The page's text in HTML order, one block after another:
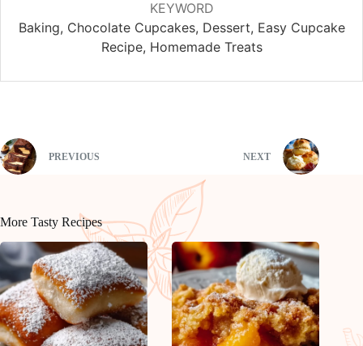
KEYWORD
Baking, Chocolate Cupcakes, Dessert, Easy Cupcake
Recipe, Homemade Treats
PREVIOUS NEXT
More Tasty Recipes